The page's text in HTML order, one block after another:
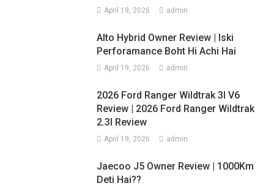
April 19, 2026 admin
Alto Hybrid Owner Review | Iski
Perforamance Boht Hi Achi Hai
April 19, 2026 admin
2026 Ford Ranger Wildtrak 3l V6
Review | 2026 Ford Ranger Wildtrak
2.3l Review
April 19, 2026 admin
Jaecoo J5 Owner Review | 1000Km
Deti Hai??